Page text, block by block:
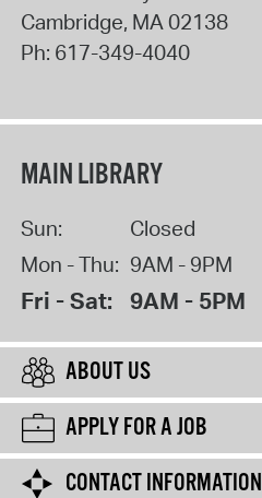
Cambridge, MA02138
Ph: 617-349-4040
MAIN LIBRARY
Sun:
Closed
Mon - Thu: 9AM - 9PM
Fri - Sat: 9AM - 5PM
ABOUT US
APPLY FOR A JOB
CONTACT INFORMATION